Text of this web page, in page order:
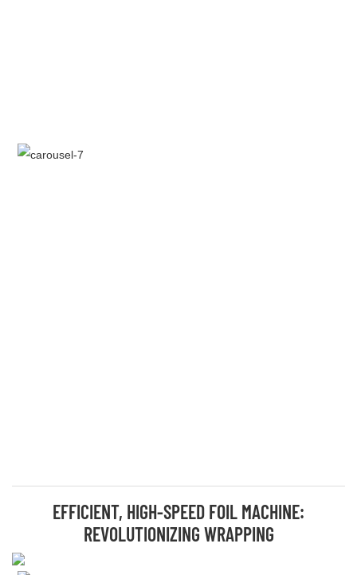
EFFICIENT, HIGH-SPEED FOIL MACHINE:
REVOLUTIONIZING WRAPPING